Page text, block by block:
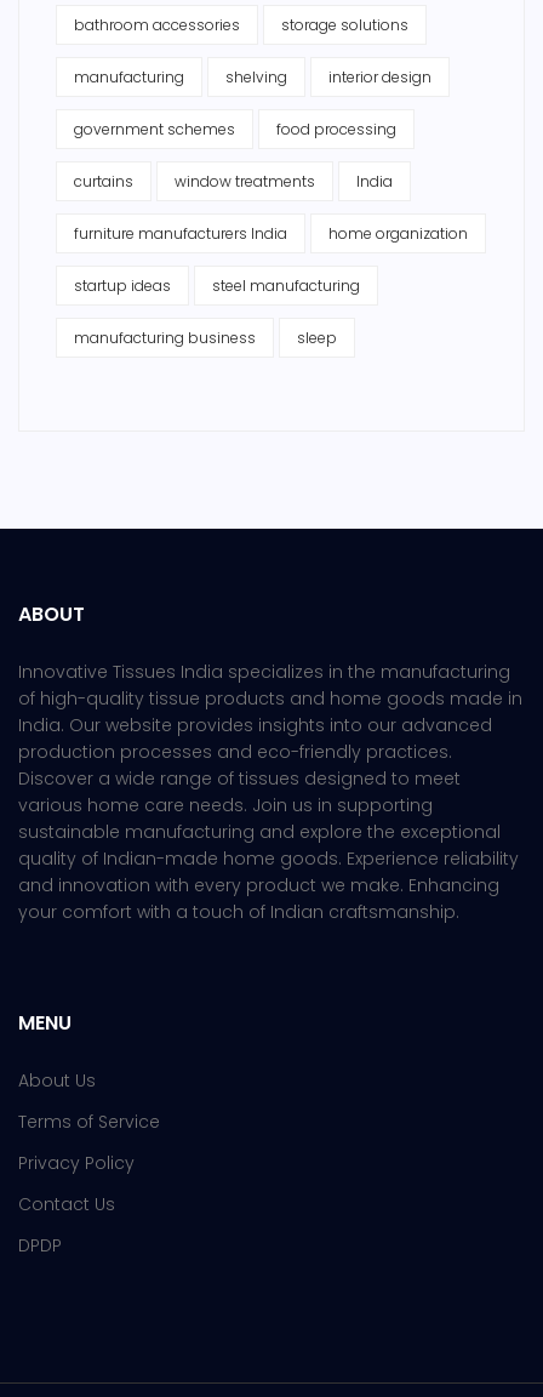
bathroom accessories storage solutions
manufacturing shelving interior design
government schemes food processing
curtains window treatments India
furniture manufacturers India home organization
startup ideas steel manufacturing
manufacturing business sleep
ABOUT
Innovative Tissues India specializes in the manufacturing
of high-quality tissue products and home goods made in
India. Our website provides insights into our advanced
production processes and eco-friendly practices.
Discover a wide range of tissues designed to meet
various home care needs. Join us in supporting
sustainable manufacturing and explore the exceptional
quality of Indian-made home goods. Experience reliability
and innovation with every product we make. Enhancing
your comfort with a touch of Indian craftsmanship.
MENU
About Us
Terms of Service
Privacy Policy
Contact Us
DPDP